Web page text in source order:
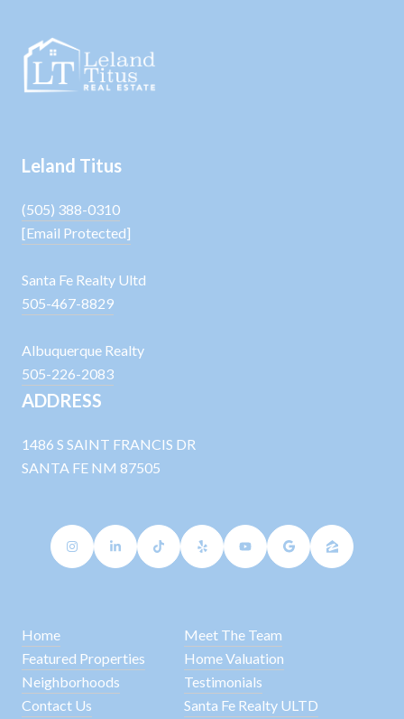
Leland Titus
(505) 388-0310
[email Protected]
Santa Fe Realty Ultd
505-467-8829
Albuquerque Realty
505-226-2083
ADDRESS
1486 S SAINT FRANCIS DR
SANTA FE NM 87505
Home
Meet The Team
Featured Properties
Home Valuation
Neighborhoods
Testimonials
Contact Us
Santa Fe Realty ULTD